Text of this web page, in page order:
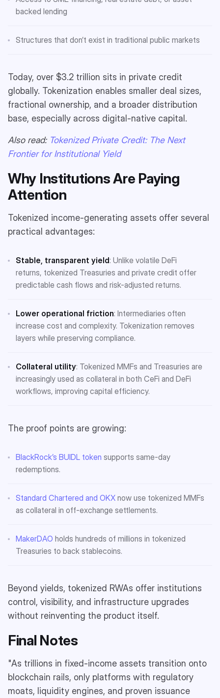
backed lending
Structures that don’t exist in traditional public markets
Today, over $3.2 trillion sits in private credit
globally. Tokenization enables smaller deal sizes,
fractional ownership, and a broader distribution
base, especially across digital-native capital.
Also read: Tokenized Private Credit: The Next
Frontier for Institutional Yield
Why Institutions Are Paying
Attention
Tokenized income-generating assets offer several
practical advantages:
Stable, transparent yield: Unlike volatile DeFi
returns, tokenized Treasuries and private credit offer
predictable cash flows and risk-adjusted returns.
Lower operational friction: Intermediaries often
increase cost and complexity. Tokenization removes
layers while preserving compliance.
Collateral utility: Tokenized MMFs and Treasuries are
increasingly used as collateral in both CeFi and DeFi
workflows, improving capital efficiency.
The proof points are growing:
BlackRock’s BUIDL token supports same-day
redemptions.
Standard Chartered and OKX now use tokenized MMFs
as collateral in off-exchange settlements.
MakerDAO holds hundreds of millions in tokenized
Treasuries to back stablecoins.
Beyond yields, tokenized RWAs offer institutions
control, visibility, and infrastructure upgrades
without reinventing the product itself.
Final Notes
"As trillions in fixed-income assets transition onto
blockchain rails, only platforms with regulatory
moats, liquidity engines, and proven issuance